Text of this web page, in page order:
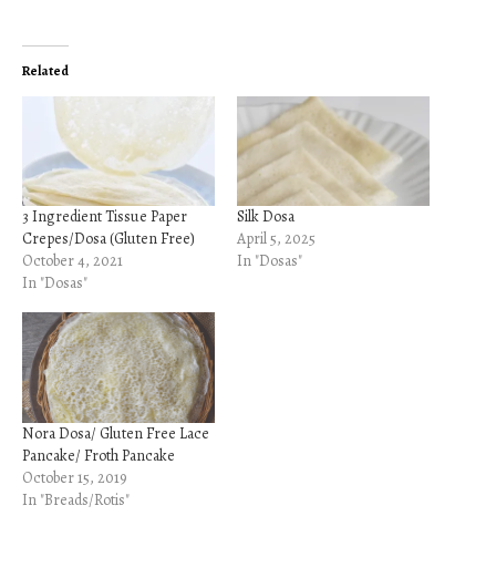
Related
3 Ingredient Tissue Paper
Crepes/Dosa (Gluten Free)
October 4, 2021
In "Dosas"
Silk Dosa
April 5, 2025
In "Dosas"
Nora Dosa/ Gluten Free Lace
Pancake/ Froth Pancake
October 15, 2019
In "Breads/Rotis"